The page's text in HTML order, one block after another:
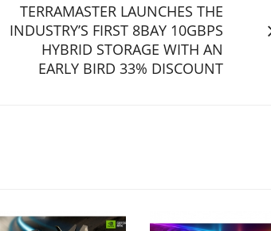
TERRAMASTER LAUNCHES THE
INDUSTRY’S FIRST 8BAY 10GBPS
HYBRID STORAGE WITH AN
EARLY BIRD 33% DISCOUNT